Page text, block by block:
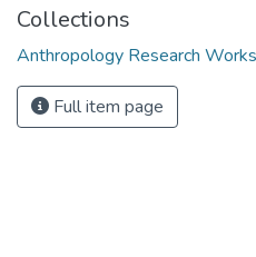
Collections
Anthropology Research Works
Full item page